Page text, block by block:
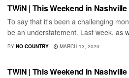
TWiN | This Weekend in Nashville
To say that it's been a challenging
be an understatement. Last week, as
BY NO COUNTRY MARCH 13, 2020
SHOWS
TWiN | This Weekend in Nashville